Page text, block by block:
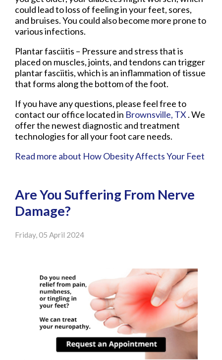
could lead to loss of feeling in your feet, sores,
and bruises. You could also become more prone to
various infections.
Plantar fasciitis – Pressure and stress that is
placed on muscles, joints, and tendons can trigger
plantar fasciitis, which is an inflammation of tissue
that forms along the bottom of the foot.
If you have any questions, please feel free to
contact our office located in Brownsville, TX . We
offer the newest diagnostic and treatment
technologies for all your foot care needs.
Read more about How Obesity Affects Your Feet
Are You Suffering From Nerve
Damage?
Friday, 05 April 2024